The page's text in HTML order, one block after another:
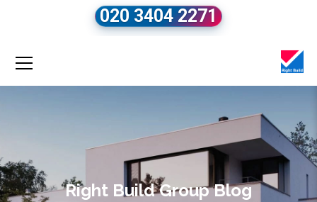
020 3404 2271
Right Build Group Blog